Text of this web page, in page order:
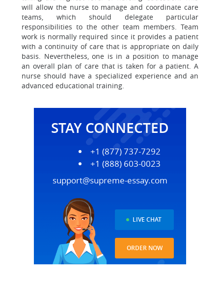
will allow the nurse to manage and coordinate care
teams, which should delegate particular
responsibilities to the other team members. Team
work is normally required since it provides a patient
with a continuity of care that is appropriate on daily
basis. Nevertheless, one is in a position to manage
an overall plan of care that is taken for a patient. A
nurse should have a specialized experience and an
advanced educational training.
STAY CONNECTED
+1 (877) 737-7292
+1 (888) 603-0023
support@supreme-essay.com
LIVE CHAT
ORDER NOW